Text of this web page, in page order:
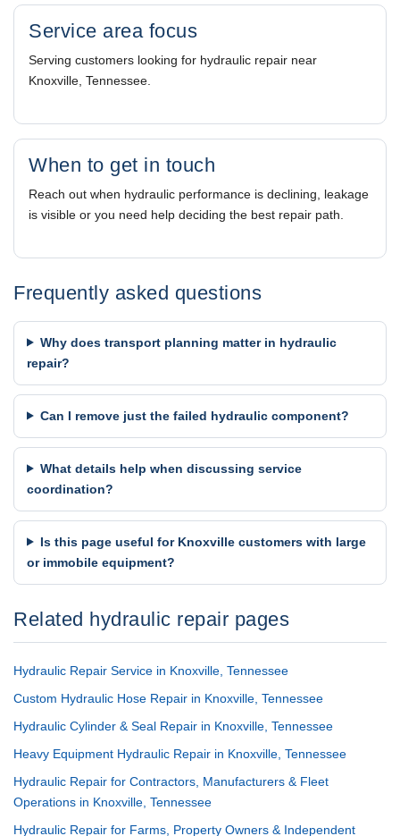
Service area focus
Serving customers looking for hydraulic repair near
Knoxville, Tennessee.
When to get in touch
Reach out when hydraulic performance is declining, leakage
is visible or you need help deciding the best repair path.
Frequently asked questions
Why does transport planning matter in hydraulic
repair?
Can I remove just the failed hydraulic component?
What details help when discussing service
coordination?
Is this page useful for Knoxville customers with large
or immobile equipment?
Related hydraulic repair pages
Hydraulic Repair Service in Knoxville, Tennessee
Custom Hydraulic Hose Repair in Knoxville, Tennessee
Hydraulic Cylinder & Seal Repair in Knoxville, Tennessee
Heavy Equipment Hydraulic Repair in Knoxville, Tennessee
Hydraulic Repair for Contractors, Manufacturers & Fleet
Operations in Knoxville, Tennessee
Hydraulic Repair for Farms, Property Owners & Independent